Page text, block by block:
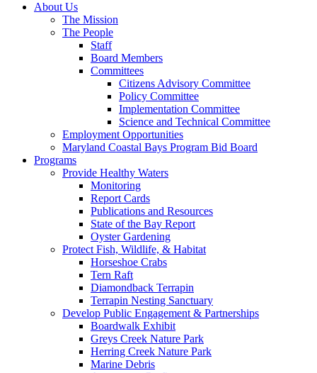
About Us
The Mission
The People
Staff
Board Members
Committees
Citizens Advisory Committee
Policy Committee
Implementation Committee
Science and Technical Committee
Employment Opportunities
Maryland Coastal Bays Program Bid Board
Programs
Provide Healthy Waters
Monitoring
Report Cards
Publications and Resources
State of the Bay Report
Oyster Gardening
Protect Fish, Wildlife, & Habitat
Horseshoe Crabs
Tern Raft
Diamondback Terrapin
Terrapin Nesting Sanctuary
Develop Public Engagement & Partnerships
Boardwalk Exhibit
Greys Creek Nature Park
Herring Creek Nature Park
Marine Debris